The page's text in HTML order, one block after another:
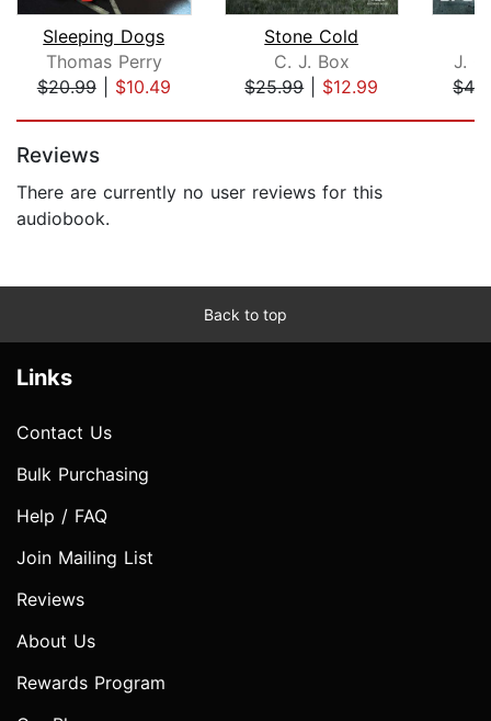
Sleeping Dogs
Thomas Perry
$20.99| $10.49
Stone Cold
C. J. Box
$25.99| $12.99
J.
Reviews
There are currently no user reviews for this
audiobook.
Back to top
Links
Contact Us
Bulk Purchasing
Help / FAQ
Join Mailing List
Reviews
About Us
Rewards Program